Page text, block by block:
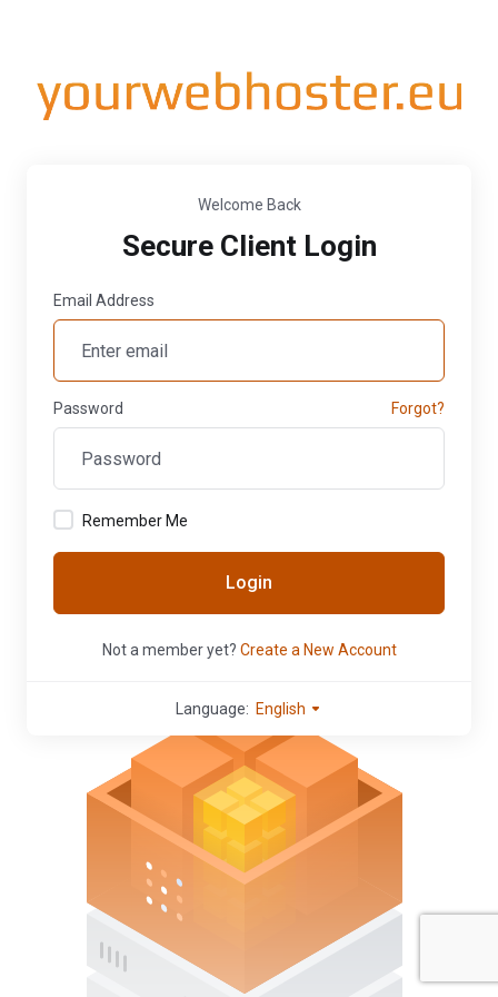
Welcome Back
Secure Client Login
Email Address
Password Forgot?
Remember Me
Login
Not a member yet? Create a New Account
Language: English